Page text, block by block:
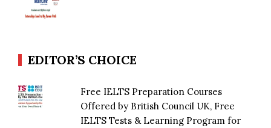
EDITOR’S CHOICE
Free IELTS Preparation Courses
Offered by British Council UK, Free
IELTS Tests & Learning Program for